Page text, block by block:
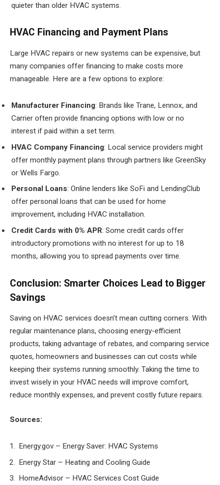
quieter than older HVAC systems.
HVAC Financing and Payment Plans
Large HVAC repairs or new systems can be expensive, but
many companies offer financing to make costs more
manageable. Here are a few options to explore:
Manufacturer Financing: Brands like Trane, Lennox, and
Carrier often provide financing options with low or no
interest if paid within a set term.
HVAC Company Financing: Local service providers might
offer monthly payment plans through partners like GreenSky
or Wells Fargo.
Personal Loans: Online lenders like SoFi and LendingClub
offer personal loans that can be used for home
improvement, including HVAC installation.
Credit Cards with 0% APR: Some credit cards offer
introductory promotions with no interest for up to 18
months, allowing you to spread payments over time.
Conclusion: Smarter Choices Lead to Bigger
Savings
Saving on HVAC services doesn’t mean cutting corners. With
regular maintenance plans, choosing energy-efficient
products, taking advantage of rebates, and comparing service
quotes, homeowners and businesses can cut costs while
keeping their systems running smoothly. Taking the time to
invest wisely in your HVAC needs will improve comfort,
reduce monthly expenses, and prevent costly future repairs.
Sources:
Energy.gov – Energy Saver: HVAC Systems
Energy Star – Heating and Cooling Guide
HomeAdvisor – HVAC Services Cost Guide